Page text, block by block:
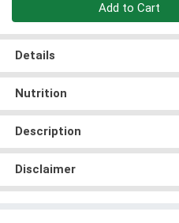
Add to Cart
Details
Nutrition
Description
Disclaimer